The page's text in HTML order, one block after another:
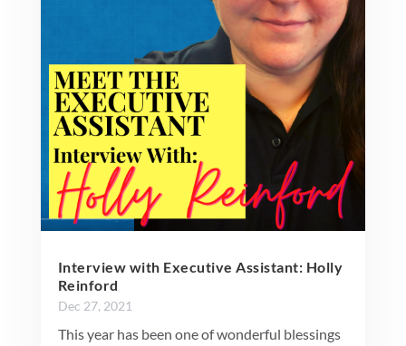
Interview with Executive Assistant: Holly
Reinford
Dec 27, 2021
This year has been one of wonderful blessings